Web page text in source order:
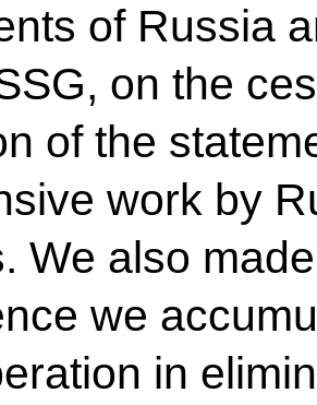
of Russia
on the
of the
work by
We also
we
in